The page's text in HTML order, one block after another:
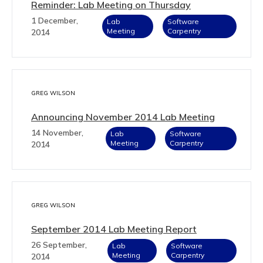
Reminder: Lab Meeting on Thursday
1 December,
2014
Lab
Meeting
Software
Carpentry
GREG WILSON
Announcing November 2014 Lab Meeting
14 November,
2014
Lab
Meeting
Software
Carpentry
GREG WILSON
September 2014 Lab Meeting Report
26 September,
2014
Lab
Meeting
Software
Carpentry